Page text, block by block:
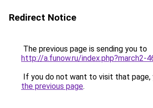
Redirect Notice
The previous page is sending you to
http://a.funow.ru/index.php?march2-
If you do not want to visit that page,
the previous page.